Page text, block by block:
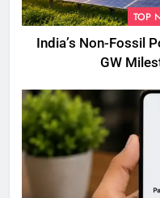
TOP
India’s Non-Fossil
GW